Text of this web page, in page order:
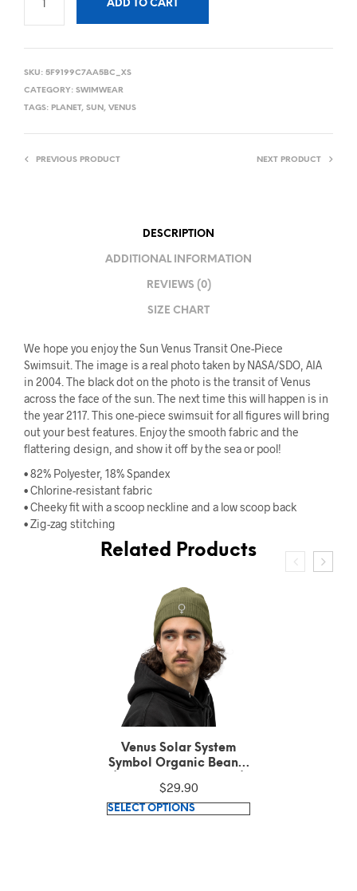
ADD TO CART
SKU: 5F9199C7AA5BC_XS
CATEGORY: SWIMWEAR
TAGS: PLANET, SUN , VENUS
PREVIOUS PRODUCT NEXT PRODUCT
DESCRIPTION
ADDITIONAL INFORMATION
REVIEWS (0)
SIZE CHART
We hope you enjoy the Sun Venus Transit One-Piece
Swimsuit. The image is a real photo taken by NASA/SDO, AIA
in 2004. The black dot on the photo is the transit of Venus
across the face of the sun. The next time this will happen is in
the year 2117. This one-piece swimsuit for all figures will bring
out your best features. Enjoy the smooth fabric and the
flattering design, and show it off by the sea or pool!
• 82% Polyester, 18% Spandex
• Chlorine-resistant fabric
• Cheeky fit with a scoop neckline and a low scoop back
• Zig-zag stitching
Related Products
Venus Solar System
Symbol Embroidered
Polo Shirt
$36.42
SELECT OPTIONS